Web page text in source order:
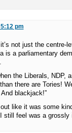
pm
not just the centre-
is a parliamentary
the Liberals, NDP,
there are Tories!
blackjack!”
like it was some
still feel was a grossly